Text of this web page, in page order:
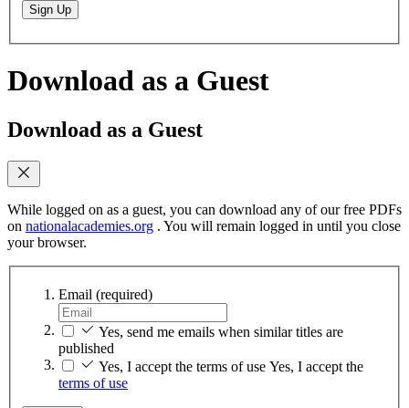
Sign Up
Download as a Guest
Download as a Guest
While logged on as a guest, you can download any of our free PDFs
on nationalacademies.org . You will remain logged in until you close
your browser.
Email (required)
Yes, send me emails when similar titles are
published
Yes, I accept the terms of use Yes, I accept the
terms of use